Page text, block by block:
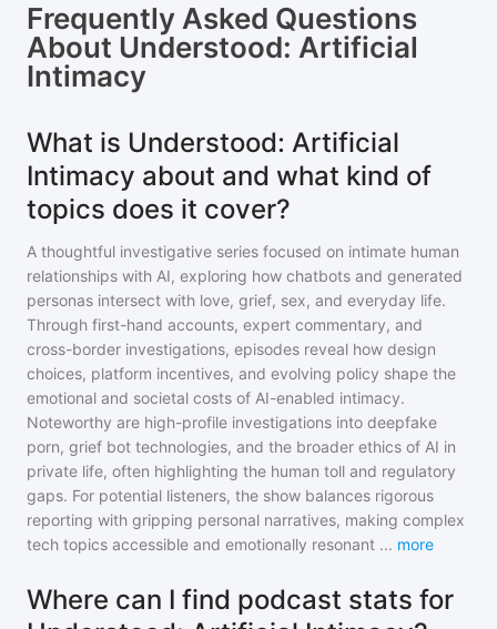
Frequently Asked Questions
About Understood: Artificial
Intimacy
What is Understood: Artificial
Intimacy about and what kind of
topics does it cover?
A thoughtful investigative series focused on intimate human
relationships with AI, exploring how chatbots and generated
personas intersect with love, grief, sex, and everyday life.
Through first-hand accounts, expert commentary, and
cross-border investigations, episodes reveal how design
choices, platform incentives, and evolving policy shape the
emotional and societal costs of AI-enabled intimacy.
Noteworthy are high-profile investigations into deepfake
porn, grief bot technologies, and the broader ethics of AI in
private life, often highlighting the human toll and regulatory
gaps. For potential listeners, the show balances rigorous
reporting with gripping personal narratives, making complex
tech topics accessible and emotionally resonant ... more
Where can I find podcast stats for